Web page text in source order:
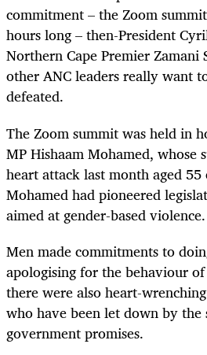
commitment – the Zoom
hours long – then-President
Northern Cape Premier Zamani
other ANC leaders really want
defeated.
The Zoom summit was held in
MP Hishaam Mohamed, whose
heart attack last month aged 55
Mohamed had pioneered
aimed at gender-based violence.
Men made commitments to
apologising for the behaviour
there were also heart-
who have been let down by the
government promises.